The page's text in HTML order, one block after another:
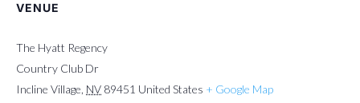
VENUE
The Hyatt Regency
Country Club Dr
Incline Village NV 89451 United States + Google Map